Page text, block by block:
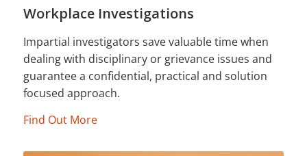
Workplace Investigations
Impartial investigators save valuable time when
dealing with disciplinary or grievance issues and
guarantee a confidential, practical and solution
focused approach.
Find Out More